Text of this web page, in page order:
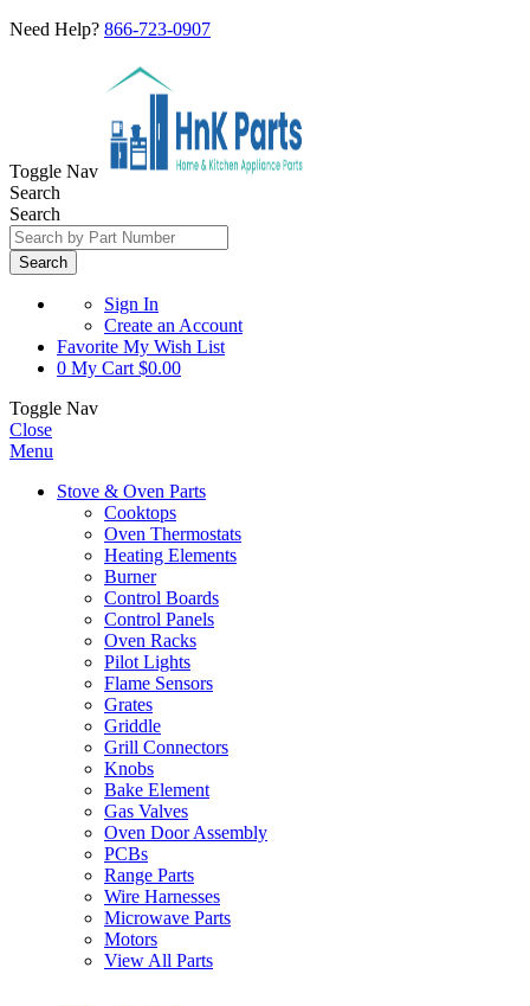
Need Help? 866-723-0907
Toggle Nav
Search
Search
Search
Sign In
Create an Account
Favorite My Wish List
0 My Cart $0.00
Toggle Nav
Close
Menu
Stove & Oven Parts
Cooktops
Oven Thermostats
Heating Elements
Burner
Control Boards
Control Panels
Oven Racks
Pilot Lights
Flame Sensors
Grates
Griddle
Grill Connectors
Knobs
Bake Element
Gas Valves
Oven Door Assembly
PCBs
Range Parts
Wire Harnesses
Microwave Parts
Motors
View All Parts